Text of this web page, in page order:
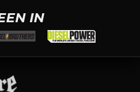
IN